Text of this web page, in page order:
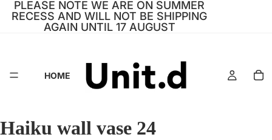
PLEASE NOTE WE ARE ON SUMMER
RECESS AND WILL NOT BE SHIPPING
AGAIN UNTIL 17 AUGUST
HOME
Haiku wall vase 24